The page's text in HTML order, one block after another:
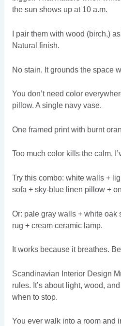
the sun shows up at 10 a.m.
I pair them with wood (birch,)
Natural finish.
No stain. It grounds the space
You don’t need color
pillow. A single navy vase.
One framed print with burnt
Too much color kills the calm.
Try this combo: white walls +
sofa + sky-blue linen pillow +
Or: pale gray walls + white oak
rug + cream ceramic lamp.
It works because it breathes.
Scandinavian Interior Design
rules. It’s about light, wood,
when to stop.
You ever walk into a room and